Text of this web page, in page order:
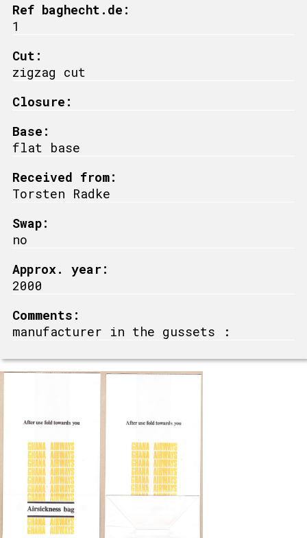
Ref baghecht.de:
1
Cut:
zigzag cut
Closure:
Base:
flat base
Received from:
Torsten Radke
Swap:
no
Approx. year:
2000
Comments:
manufacturer in the gussets :